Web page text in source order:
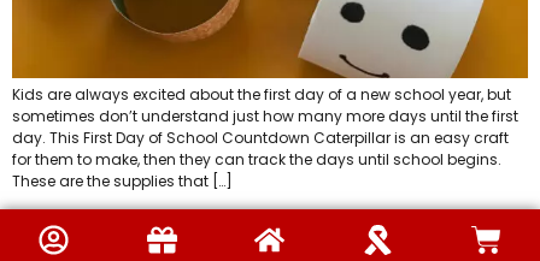
Kids are always excited about the first day of a new school year, but
sometimes don’t understand just how many more days until the first
day. This First Day of School Countdown Caterpillar is an easy craft
for them to make, then they can track the days until school begins.
These are the supplies that […]